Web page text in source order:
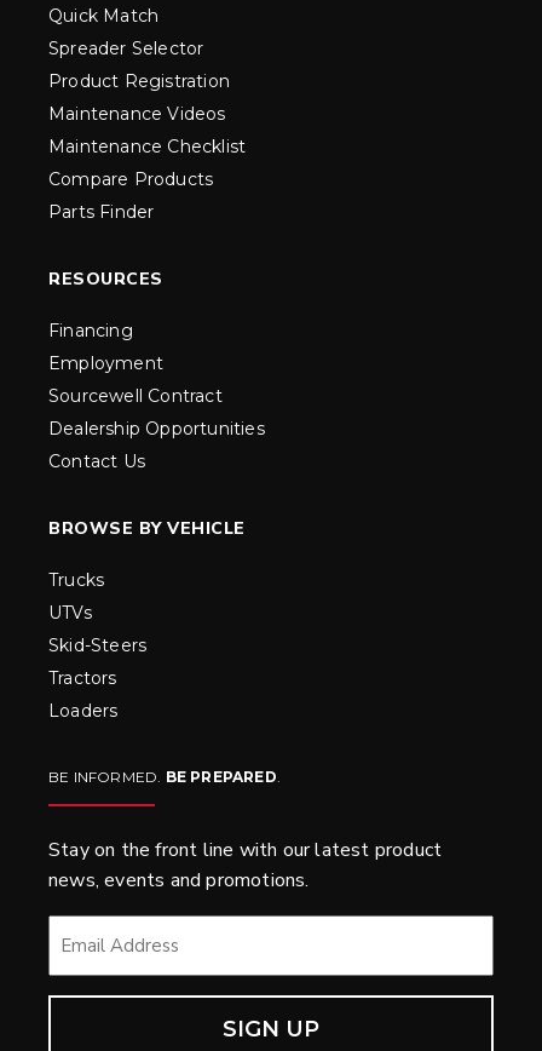
Quick Match
Spreader Selector
Product Registration
Maintenance Videos
Maintenance Checklist
Compare Products
Parts Finder
RESOURCES
Financing
Employment
Sourcewell Contract
Dealership Opportunities
Contact Us
BROWSE BY VEHICLE
Trucks
UTVs
Skid-Steers
Tractors
Loaders
BE INFORMED. BE PREPARED.
Stay on the front line with our latest product
news, events and promotions.